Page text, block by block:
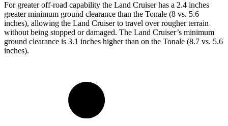
For greater off-road capability the Land Cruiser has a 2.4 inches
greater minimum ground clearance than the Tonale (8 vs. 5.6
inches), allowing the Land Cruiser to travel over rougher terrain
without being stopped or damaged. The Land Cruiser’s minimum
ground clearance is 3.1 inches higher than on the Tonale (8.7 vs. 5.6
inches).